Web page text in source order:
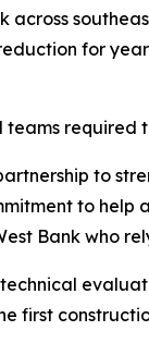
for
to
to
Bank who
first